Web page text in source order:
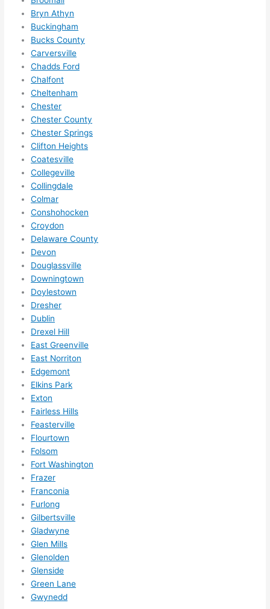
Bryn Athyn
Buckingham
Bucks County
Carversville
Chadds Ford
Chalfont
Cheltenham
Chester
Chester County
Chester Springs
Clifton Heights
Coatesville
Collegeville
Collingdale
Colmar
Conshohocken
Croydon
Delaware County
Devon
Douglassville
Downingtown
Doylestown
Dresher
Dublin
Drexel Hill
East Greenville
East Norriton
Edgemont
Elkins Park
Exton
Fairless Hills
Feasterville
Flourtown
Folsom
Fort Washington
Frazer
Franconia
Furlong
Gilbertsville
Gladwyne
Glen Mills
Glenolden
Glenside
Green Lane
Gwynedd